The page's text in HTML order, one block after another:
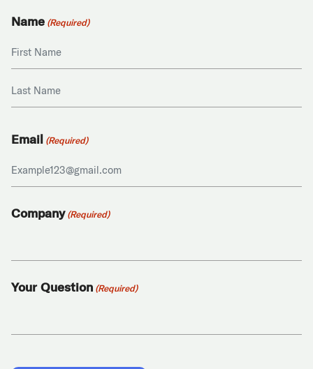
Name (Required)
Email (Required)
Company (Required)
Your Question (Required)